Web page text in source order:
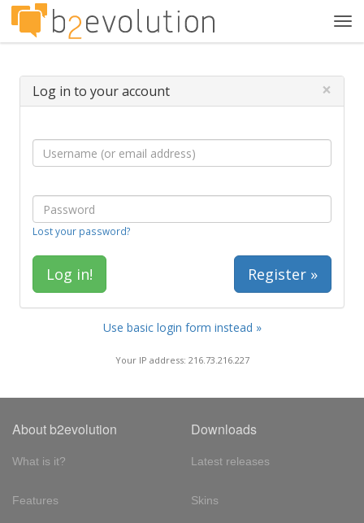
Log in to your account ×
Lost your password?
Register »
Use basic login form instead »
Your IP address: 216.73.216.227
About b2evolution
What is it?
Features
Downloads
Latest releases
Skins